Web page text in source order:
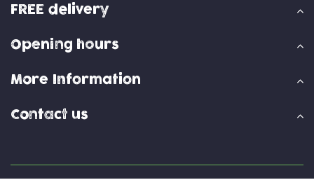
FREE delivery
Opening hours
More Information
Contact us